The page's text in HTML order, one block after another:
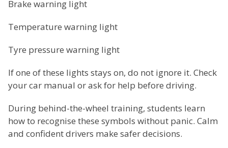
Brake warning light
Temperature warning light
Tyre pressure warning light
If one of these lights stays on, do not ignore it. Check
your car manual or ask for help before driving.
During behind-the-wheel training, students learn
how to recognise these symbols without panic. Calm
and confident drivers make safer decisions.